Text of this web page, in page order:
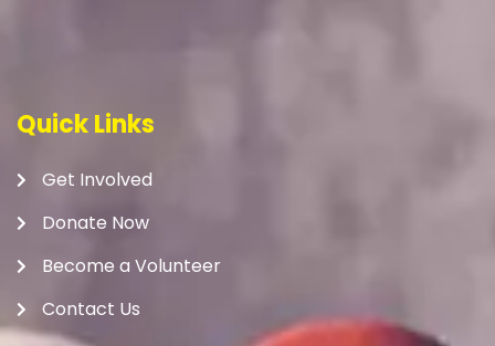
Quick Links
Get Involved
Donate Now
Become a Volunteer
Contact Us